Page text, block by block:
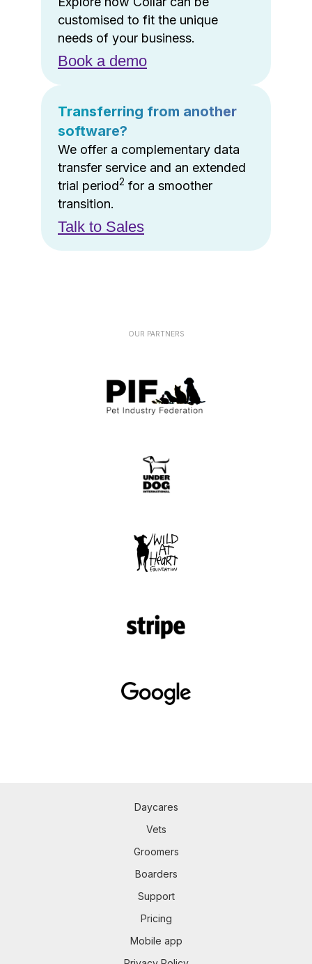
customised to fit the unique
needs of your business.
Book a demo
Transferring from another
software?
We offer a complementary data
transfer service and an extended
trial period2 for a smoother
transition.
Talk to Sales
OUR PARTNERS
Daycares
Vets
Groomers
Boarders
Support
Pricing
Mobile app